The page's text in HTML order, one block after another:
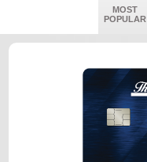
MOST
POPULAR